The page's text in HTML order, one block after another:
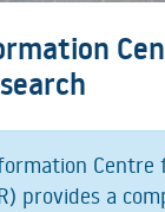
Centre
provides a